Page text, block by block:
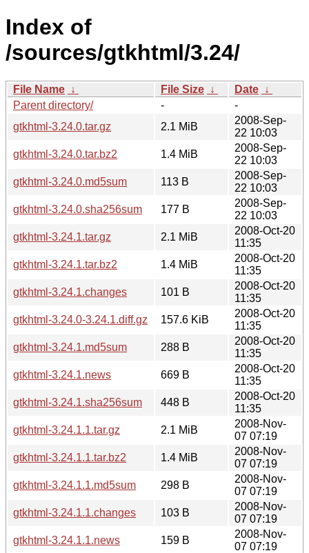
Index of
/sources/gtkhtml/3.24/
File Name ↓ File Size ↓ Date ↓
Parent directory/
-
-
gtkhtml-3.24.0.tar.gz
2.1 MiB
2008-Sep-
22 10:03
gtkhtml-3.24.0.tar.bz2
1.4 MiB
2008-Sep-
22 10:03
gtkhtml-3.24.0.md5sum
113 B
2008-Sep-
22 10:03
gtkhtml-3.24.0.sha256sum
177 B
2008-Sep-
22 10:03
gtkhtml-3.24.1.tar.gz
2.1 MiB
2008-Oct-20
11:35
gtkhtml-3.24.1.tar.bz2
1.4 MiB
2008-Oct-20
11:35
gtkhtml-3.24.1.changes
101 B
2008-Oct-20
11:35
gtkhtml-3.24.0-3.24.1.diff.gz
157.6 KiB
2008-Oct-20
11:35
gtkhtml-3.24.1.md5sum
288 B
2008-Oct-20
11:35
gtkhtml-3.24.1.news
669 B
2008-Oct-20
11:35
gtkhtml-3.24.1.sha256sum
448 B
2008-Oct-20
11:35
gtkhtml-3.24.1.1.tar.gz
2.1 MiB
2008-Nov-
07 07:19
gtkhtml-3.24.1.1.tar.bz2
1.4 MiB
2008-Nov-
07 07:19
gtkhtml-3.24.1.1.md5sum
298 B
2008-Nov-
07 07:19
gtkhtml-3.24.1.1.changes
103 B
2008-Nov-
07 07:19
gtkhtml-3.24.1.1.news
159 B
2008-Nov-
07 07:19